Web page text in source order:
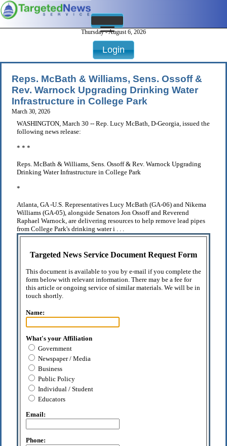
Thursday - August 6, 2026
Login
Reps. McBath & Williams, Sens. Ossoff &
Rev. Warnock Upgrading Drinking Water
Infrastructure in College Park
March 30, 2026
WASHINGTON, March 30 -- Rep. Lucy McBath, D-Georgia, issued the
following news release:
* * *
Reps. McBath & Williams, Sens. Ossoff & Rev. Warnock Upgrading
Drinking Water Infrastructure in College Park
*
Atlanta, GA -U.S. Representatives Lucy McBath (GA-06) and Nikema
Williams (GA-05), alongside Senators Jon Ossoff and Reverend
Raphael Warnock, are delivering resources to help remove lead pipes
from College Park's drinking water i . . .
Targeted News Service Document Request Form
This document is available to you by e-mail if you complete the
form below with relevant information. There may be a fee for
this article or ongoing service of similar materials. We will be in
touch shortly.
Name:
What's your Affiliation
Government
Newspaper / Media
Business
Public Policy
Individual / Student
Educators
Email:
Phone: